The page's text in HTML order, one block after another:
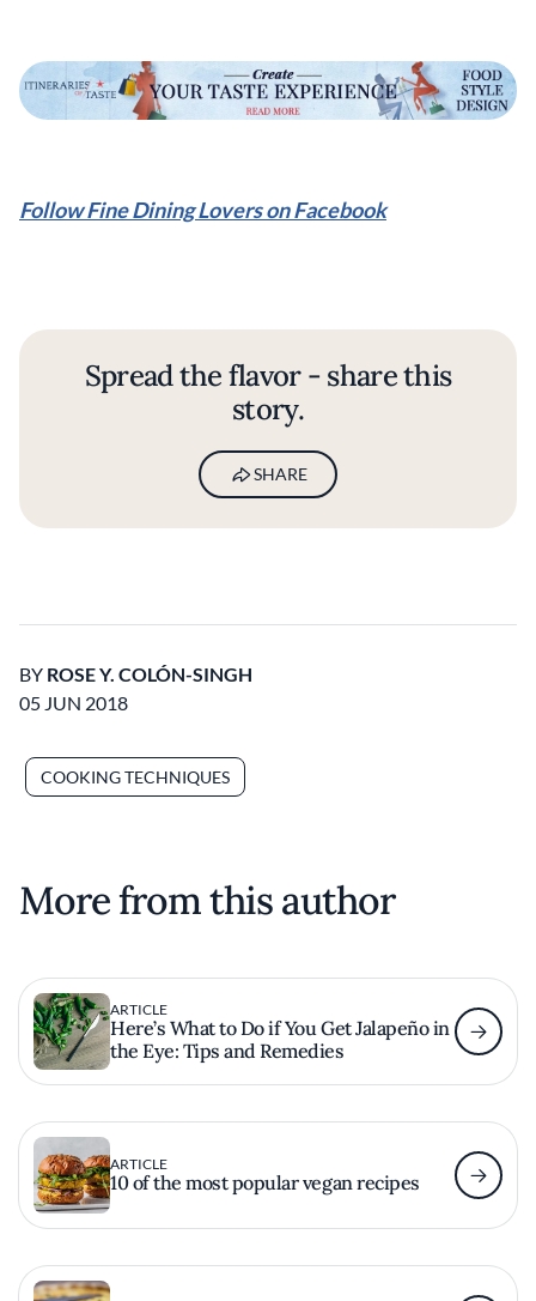
Follow Fine Dining Lovers on Facebook
Spread the flavor - share this
story.
SHARE
BY ROSE Y. COLÓN-SINGH
05 JUN 2018
COOKING TECHNIQUES
More from this author
ARTICLE
Here’s What to Do if You Get Jalapeño in
the Eye: Tips and Remedies
ARTICLE
10 of the most popular vegan recipes